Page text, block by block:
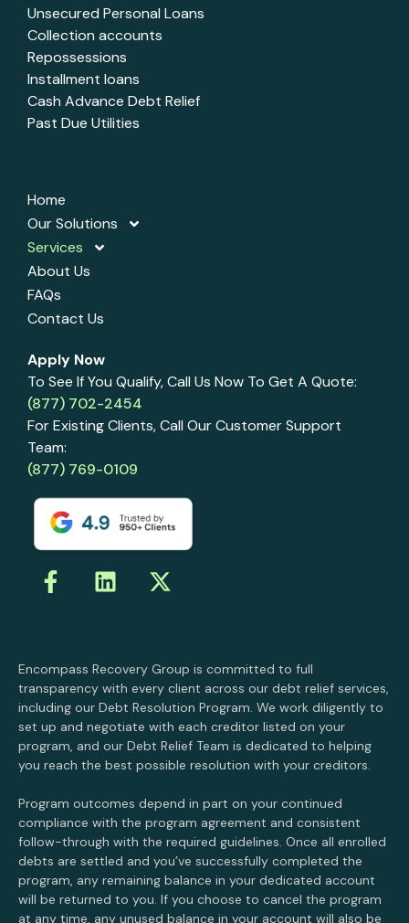
Unsecured Personal Loans
Collection accounts
Repossessions
Installment loans
Cash Advance Debt Relief
Past Due Utilities
Home
Our Solutions
Services
About Us
FAQs
Contact Us
Apply Now
To See If You Qualify, Call Us Now To Get A Quote:
(877) 702-2454
For Existing Clients, Call Our Customer Support
Team:
(877) 769-0109
Encompass Recovery Group is committed to full
transparency with every client across our debt relief services,
including our Debt Resolution Program. We work diligently to
set up and negotiate with each creditor listed on your
program, and our Debt Relief Team is dedicated to helping
you reach the best possible resolution with your creditors.
Program outcomes depend in part on your continued
compliance with the program agreement and consistent
follow-through with the required guidelines. Once all enrolled
debts are settled and you’ve successfully completed the
program, any remaining balance in your dedicated account
will be returned to you. If you choose to cancel the program
at any time, any unused balance in your account will also be